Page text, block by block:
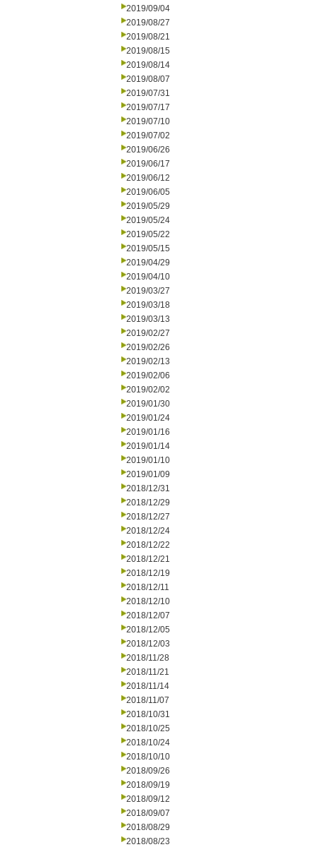
2019/09/04
2019/08/27
2019/08/21
2019/08/15
2019/08/14
2019/08/07
2019/07/31
2019/07/17
2019/07/10
2019/07/02
2019/06/26
2019/06/17
2019/06/12
2019/06/05
2019/05/29
2019/05/24
2019/05/22
2019/05/15
2019/04/29
2019/04/10
2019/03/27
2019/03/18
2019/03/13
2019/02/27
2019/02/26
2019/02/13
2019/02/06
2019/02/02
2019/01/30
2019/01/24
2019/01/16
2019/01/14
2019/01/10
2019/01/09
2018/12/31
2018/12/29
2018/12/27
2018/12/24
2018/12/22
2018/12/21
2018/12/19
2018/12/11
2018/12/10
2018/12/07
2018/12/05
2018/12/03
2018/11/28
2018/11/21
2018/11/14
2018/11/07
2018/10/31
2018/10/25
2018/10/24
2018/10/10
2018/09/26
2018/09/19
2018/09/12
2018/09/07
2018/08/29
2018/08/23